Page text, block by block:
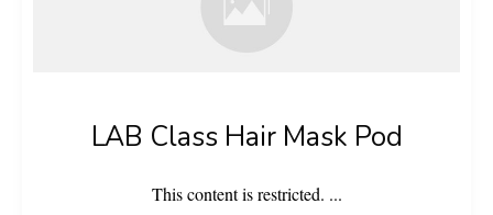
LAB Class Hair Mask Pod
This content is restricted. ...